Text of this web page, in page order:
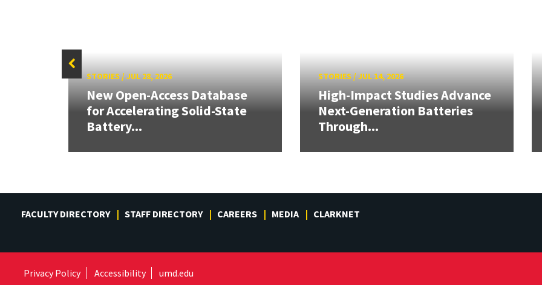
STORIES/JUL 28, 2026
New Open-Access Database
for Accelerating Solid-State
Battery...
STORIES/JUL 14, 2026
High-Impact Studies Advance
Next-Generation Batteries
Through...
FACULTY DIRECTORY STAFF DIRECTORY CAREERS MEDIA CLARKNET
Privacy Policy Accessibility umd.edu